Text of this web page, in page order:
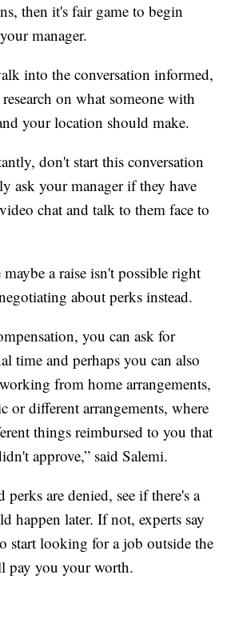
then it's fair game to begin
manager.
into the conversation informed,
on what someone with
your location should make.
don't start this conversation
ask your manager if they have
chat and talk to them face to
maybe a raise isn't possible right
about perks instead.
you can ask for
time and perhaps you can also
from home arrangements,
or different arrangements, where
things reimbursed to you that
approve,” said Salemi.
perks are denied, see if there's a
happen later. If not, experts say
start looking for a job outside the
pay you your worth.